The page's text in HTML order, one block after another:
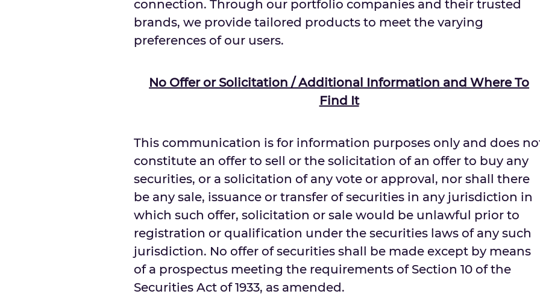
connection. Through our portfolio companies and their trusted
brands, we provide tailored products to meet the varying
preferences of our users.
No Offer or Solicitation / Additional Information and Where To
Find It
This communication is for information purposes only and does
constitute an offer to sell or the solicitation of an offer to buy any
securities, or a solicitation of any vote or approval, nor shall there
be any sale, issuance or transfer of securities in any jurisdiction in
which such offer, solicitation or sale would be unlawful prior to
registration or qualification under the securities laws of any such
jurisdiction. No offer of securities shall be made except by means
of a prospectus meeting the requirements of Section 10 of the
Securities Act of 1933, as amended.